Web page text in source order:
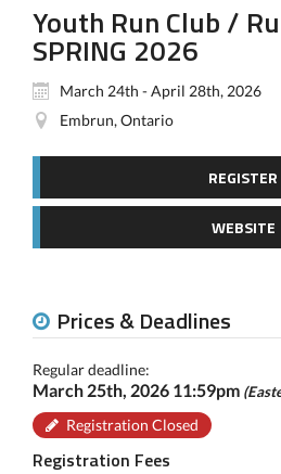
Youth Run Club /
SPRING 2026
March 24th - April 28th, 2026
Embrun, Ontario
REGISTER
WEBSITE
Prices & Deadlines
Regular deadline:
March 25th, 2026 11:59pm
Registration Closed
Registration Fees